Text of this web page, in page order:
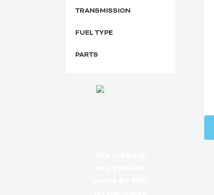
TRANSMISSION
FUEL TYPE
PARTS